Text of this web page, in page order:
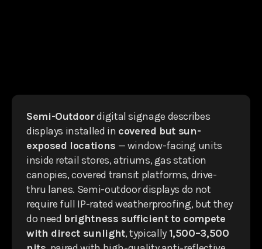
Semi-Outdoordigital signage describes
displays installed in covered but sun-
exposed locations — window-facing units
inside retail stores, atriums, gas station
canopies, covered transit platforms, drive-
thru lanes. Semi-outdoor displays do not
require full IP-rated weatherproofing, but they
do need brightness sufficient to compete
with direct sunlight, typically 1,500–3,500